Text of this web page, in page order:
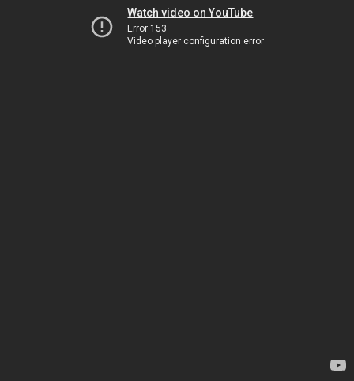
Watch video on YouTube
Error 153
Video player configuration error